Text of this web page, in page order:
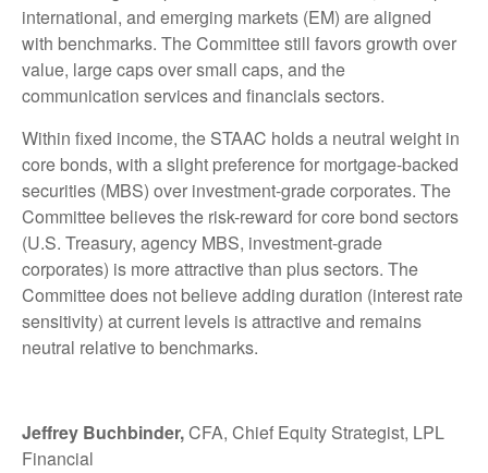
international, and emerging markets (EM) are aligned
with benchmarks. The Committee still favors growth over
value, large caps over small caps, and the
communication services and financials sectors.
Within fixed income, the STAAC holds a neutral weight in
core bonds, with a slight preference for mortgage-backed
securities (MBS) over investment-grade corporates. The
Committee believes the risk-reward for core bond sectors
(U.S. Treasury, agency MBS, investment-grade
corporates) is more attractive than plus sectors. The
Committee does not believe adding duration (interest rate
sensitivity) at current levels is attractive and remains
neutral relative to benchmarks.
Jeffrey Buchbinder,CFA, Chief Equity Strategist, LPL
Financial